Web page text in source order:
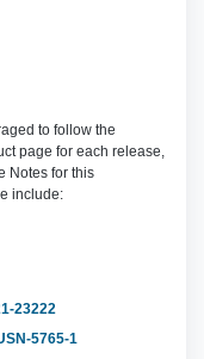
to follow the
page for each release,
Notes for this
include:
23222
5765-1